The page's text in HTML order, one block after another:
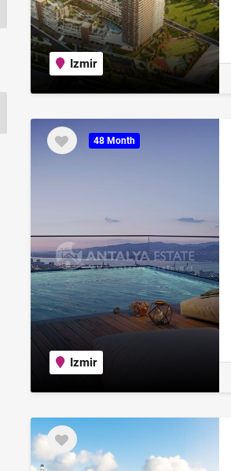
Izmir
48 Month
Izmir